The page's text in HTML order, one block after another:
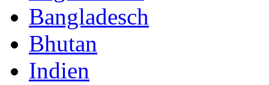
Bangladesch
Bhutan
Indien